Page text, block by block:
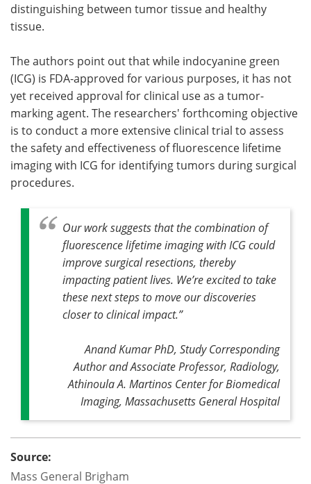
distinguishing between tumor tissue and healthy
tissue.
The authors point out that while indocyanine green
(ICG) is FDA-approved for various purposes, it has not
yet received approval for clinical use as a tumor-
marking agent. The researchers' forthcoming objective
is to conduct a more extensive clinical trial to assess
the safety and effectiveness of fluorescence lifetime
imaging with ICG for identifying tumors during surgical
procedures.
Our work suggests that the combination of
fluorescence lifetime imaging with ICG could
improve surgical resections, thereby
impacting patient lives. We’re excited to take
these next steps to move our discoveries
closer to clinical impact.”
Anand Kumar PhD, Study Corresponding
Author and Associate Professor, Radiology,
Athinoula A. Martinos Center for Biomedical
Imaging, Massachusetts General Hospital
Source:
Mass General Brigham